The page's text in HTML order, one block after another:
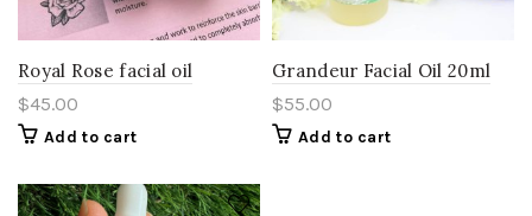
Royal Rose facial oil
$45.00
Add to cart
Grandeur Facial Oil 20ml
$55.00
Add to cart